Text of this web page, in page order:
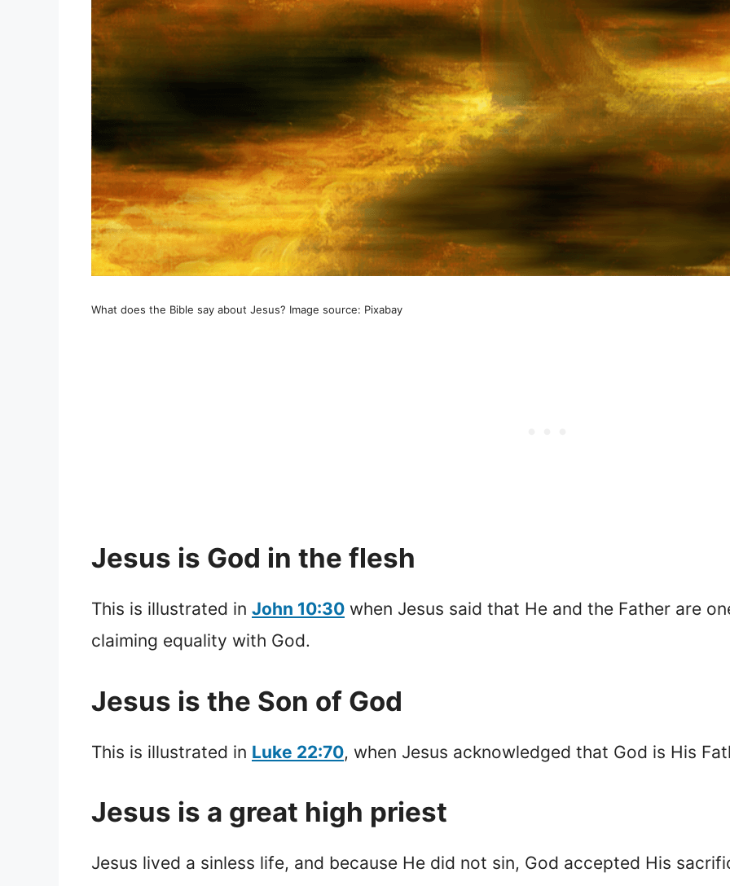
What does the Bible say about Jesus? Image source: Pixabay
Jesus is God in the flesh
This is illustrated in John 10:30 when Jesus said that He and the Father are
claiming equality with God.
Jesus is the Son of God
This is illustrated in Luke 22:70, when Jesus acknowledged that God is His
Jesus is a great high priest
Jesus lived a sinless life, and because He did not sin, God accepted His